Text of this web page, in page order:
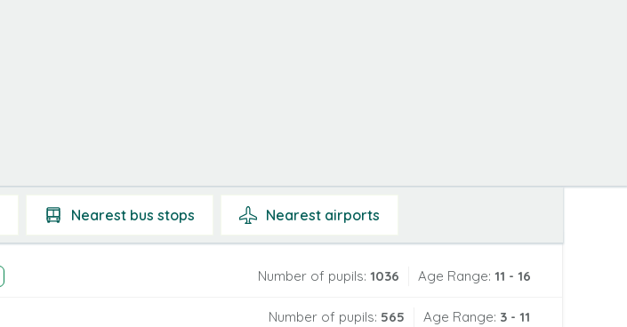
Nearest bus stops Nearest airports
Number of pupils: 1036 Age Range: 11 - 16
Number of pupils: 565 Age Range: 3 - 11